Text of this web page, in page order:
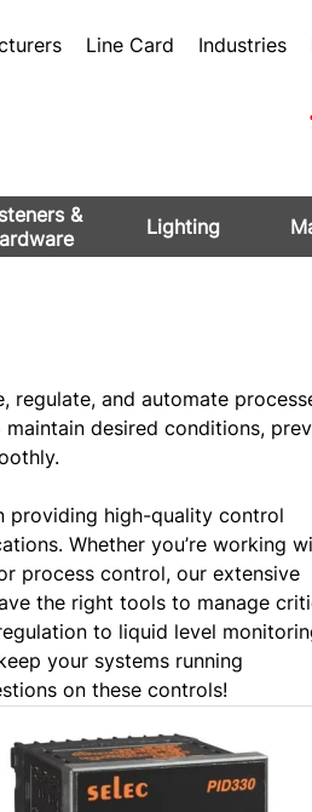
Line Card Industries
&
Lighting
regulate, and automate
desired conditions,
providing high-quality control
Whether you’re working
process control, our extensive
the right tools to manage
to liquid level
your systems running
on these controls!